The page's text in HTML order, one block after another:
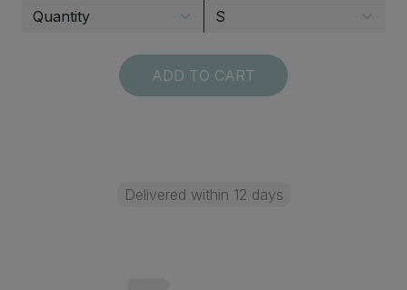
ADD TO CART
Delivered within 12 days